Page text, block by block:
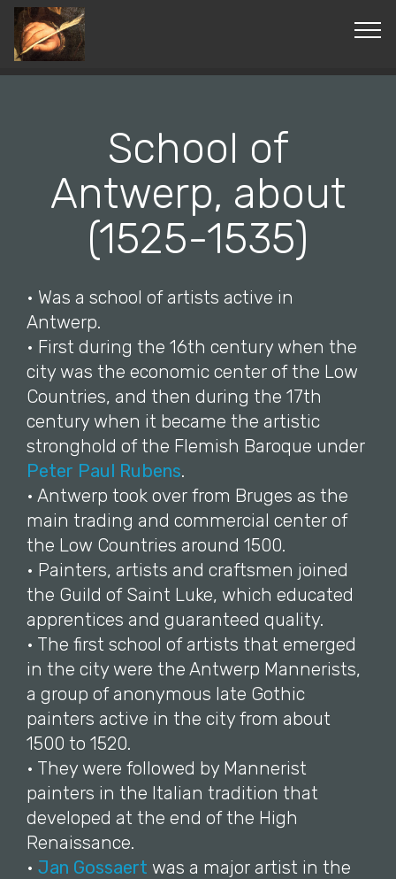
© Copyright 2019 Pavel - All Rights Reserved.
School of
Antwerp, about
(1525-1535)
• Was a school of artists active in
Antwerp.
• First during the 16th century when the
city was the economic center of the Low
Countries, and then during the 17th
century when it became the artistic
stronghold of the Flemish Baroque under
Peter Paul Rubens.
• Antwerp took over from Bruges as the
main trading and commercial center of
the Low Countries around 1500.
• Painters, artists and craftsmen joined
the Guild of Saint Luke, which educated
apprentices and guaranteed quality.
• The first school of artists that emerged
in the city were the Antwerp Mannerists,
a group of anonymous late Gothic
painters active in the city from about
1500 to 1520.
• They were followed by Mannerist
painters in the Italian tradition that
developed at the end of the High
Renaissance.
• Jan Gossaert was a major artist in the